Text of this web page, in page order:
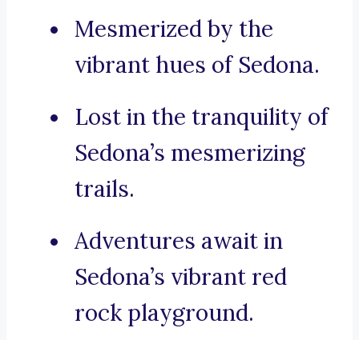
Mesmerized by the
vibrant hues of Sedona.
Lost in the tranquility of
Sedona’s mesmerizing
trails.
Adventures await in
Sedona’s vibrant red
rock playground.